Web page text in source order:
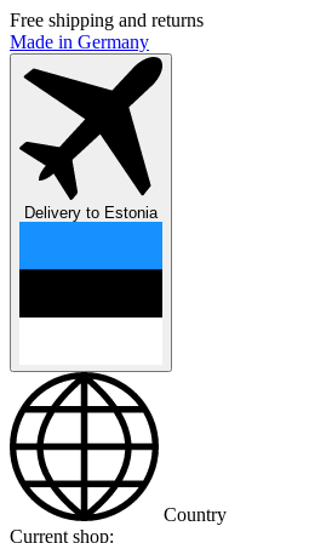
Free shipping and returns
Made in Germany
Delivery to Estonia
Country
Current shop: